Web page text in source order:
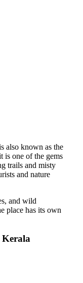
also known as the
is one of the gems
trails and misty
and nature
and wild
place has its own
Kerala